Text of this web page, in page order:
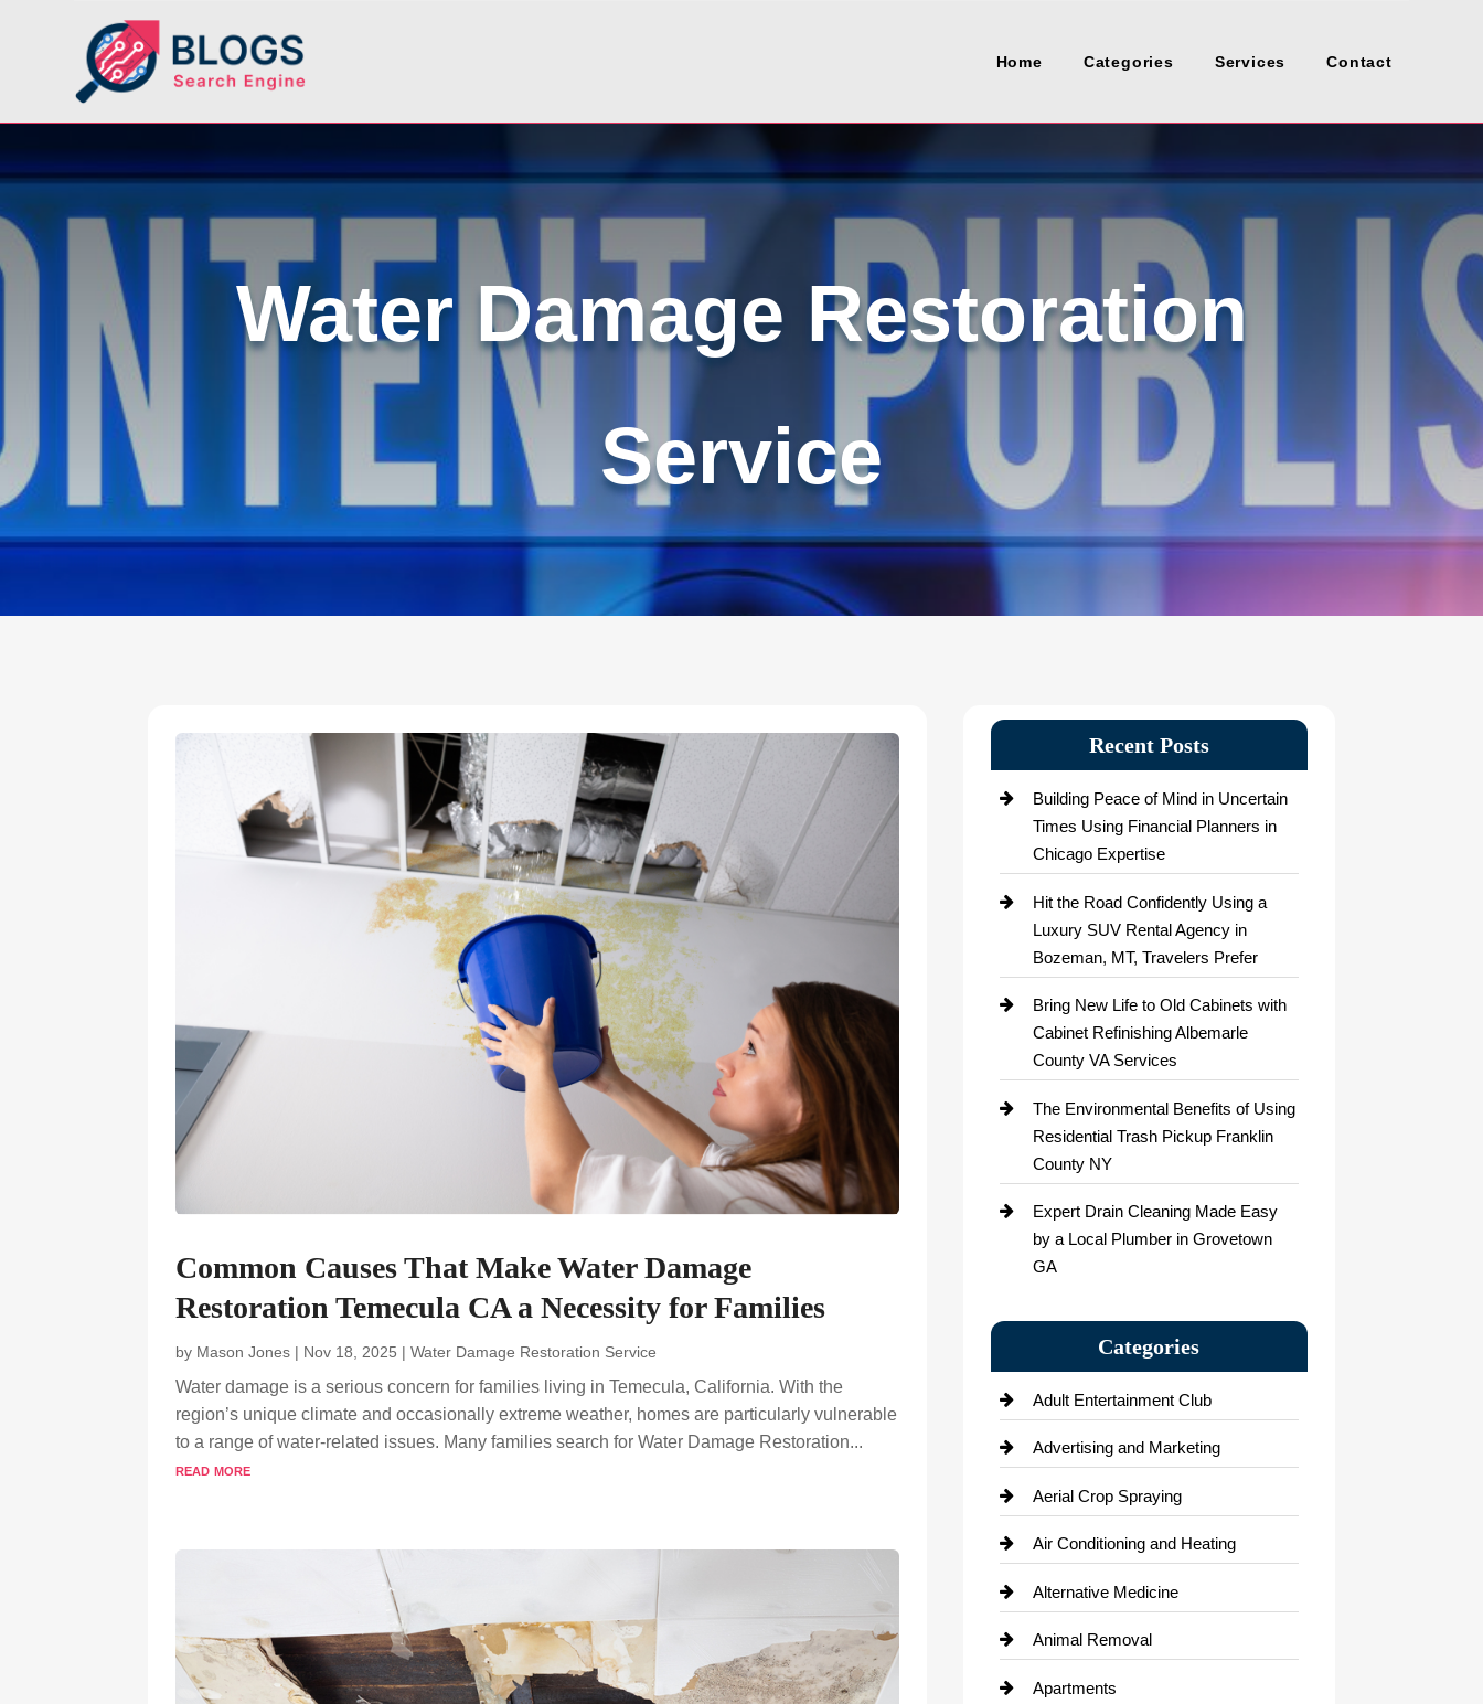
Home Categories Services Contact
Water Damage Restoration
Service
Common Causes That Make Water Damage
Restoration Temecula CA a Necessity for Families
by Mason Jones | Nov 18, 2025 |Water Damage Restoration Service
Water damage is a serious concern for families living in Temecula, California. With the
region’s unique climate and occasionally extreme weather, homes are particularly vulnerable
to a range of water-related issues. Many families search for Water Damage Restoration...
read more
Recent Posts
Building Peace of Mind in Uncertain
Times Using Financial Planners in
Chicago Expertise
Hit the Road Confidently Using a
Luxury SUV Rental Agency in
Bozeman, MT, Travelers Prefer
Bring New Life to Old Cabinets with
Cabinet Refinishing Albemarle
County VA Services
The Environmental Benefits of Using
Residential Trash Pickup Franklin
County NY
Expert Drain Cleaning Made Easy
by a Local Plumber in Grovetown
GA
Categories
Adult Entertainment Club
Advertising and Marketing
Aerial Crop Spraying
Air Conditioning and Heating
Alternative Medicine
Animal Removal
Apartments